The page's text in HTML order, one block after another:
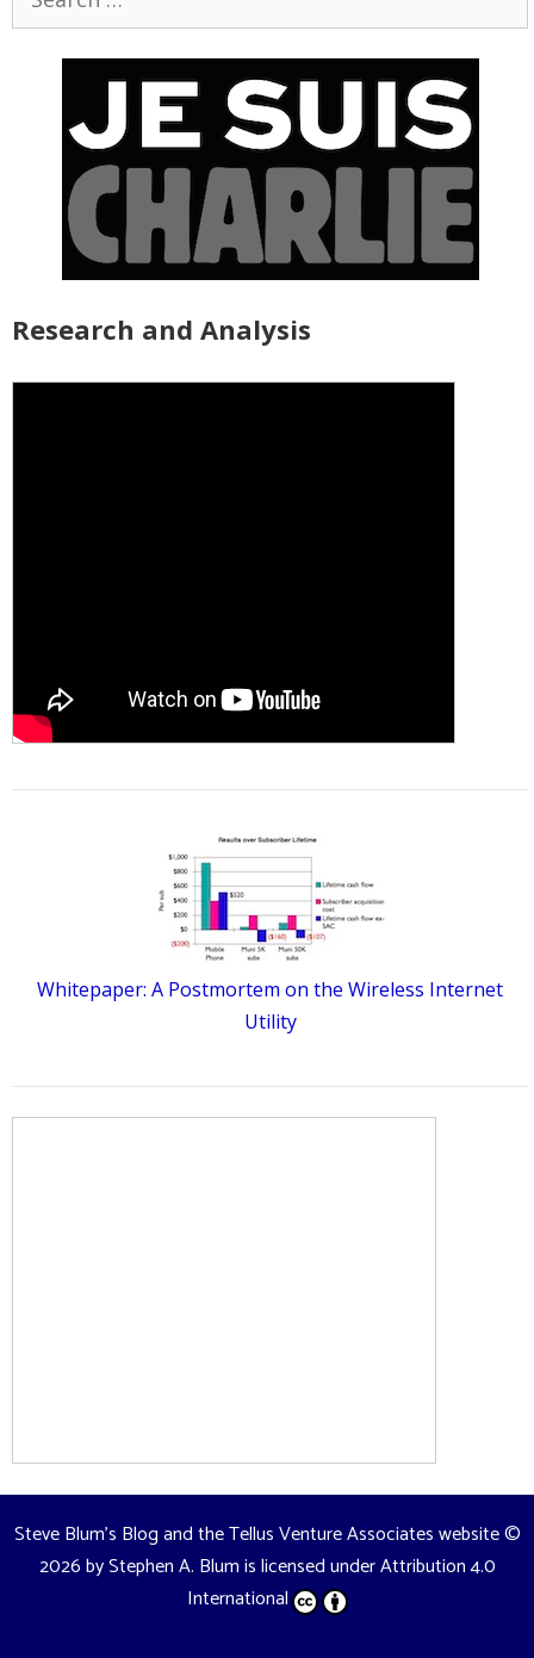
Research and Analysis
Whitepaper: A Postmortem on the Wireless Internet
Utility
Steve Blum's Blog and the Tellus Venture Associates website©
2026 byStephen A. Blumis licensed underAttribution 4.0
International